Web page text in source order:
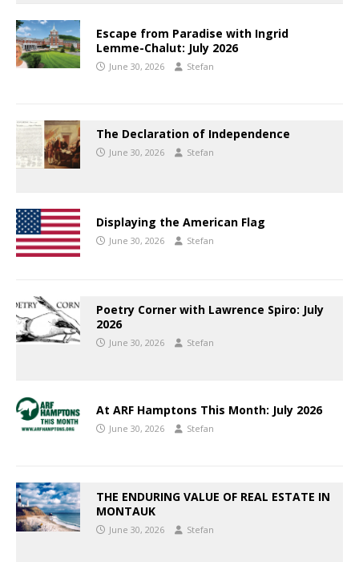
Escape from Paradise with Ingrid
Lemme-Chalut: July 2026
June 30, 2026 Stefan
The Declaration of Independence
June 30, 2026 Stefan
Displaying the American Flag
June 30, 2026 Stefan
Poetry Corner with Lawrence Spiro: July
2026
June 30, 2026 Stefan
At ARF Hamptons This Month: July 2026
June 30, 2026 Stefan
THE ENDURING VALUE OF REAL ESTATE IN
MONTAUK
June 30, 2026 Stefan